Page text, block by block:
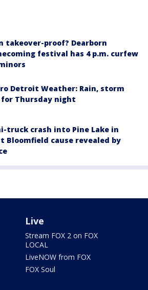
takeover-proof? Dearborn
festival has 4 p.m. curfew
Detroit Weather: Rain, storm
Thursday night
truck crash into Pine Lake in
Bloomfield cause revealed by
Live
Stream FOX 2 on FOX
LOCAL
LiveNOW from FOX
FOX Soul